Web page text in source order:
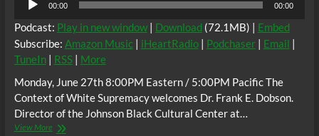
Player
00:00 00:00
Podcast: Play in new window| Download (72.1MB) | Embed
Subscribe: Amazon Music| iHeartRadio| Podchaser| Email |
TuneIn| RSS| More
Monday, June 27th 8:00PM Eastern / 5:00PM Pacific The
Context of White Supremacy welcomes Dr. Frank E. Dobson.
Director of the Johnson Black Cultural Center at…
View MoreThe